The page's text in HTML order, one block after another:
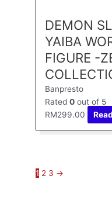
DEMON
YAIBA
FIGURE -
Banpresto
Rated0 out of 5
RM299.00
1 2 3 →